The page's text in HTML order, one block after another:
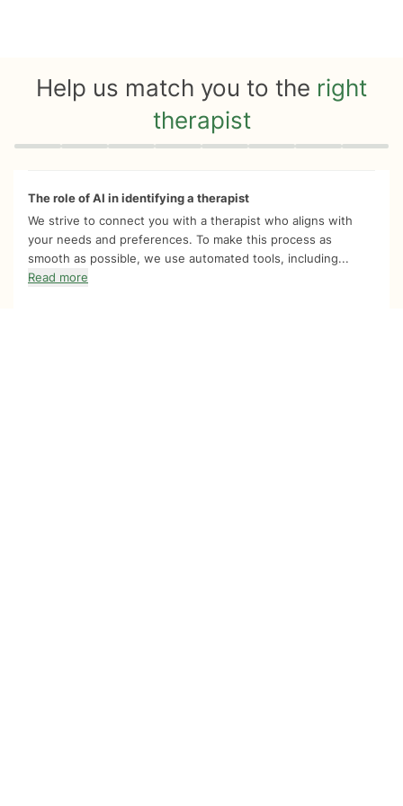
Help us match you to the right
therapist
Quiz progress 0 of 8
The role of AI in identifying a therapist
We strive to connect you with a therapist who aligns with
your needs and preferences. To make this process as
smooth as possible, we use automated tools, including...
Read more